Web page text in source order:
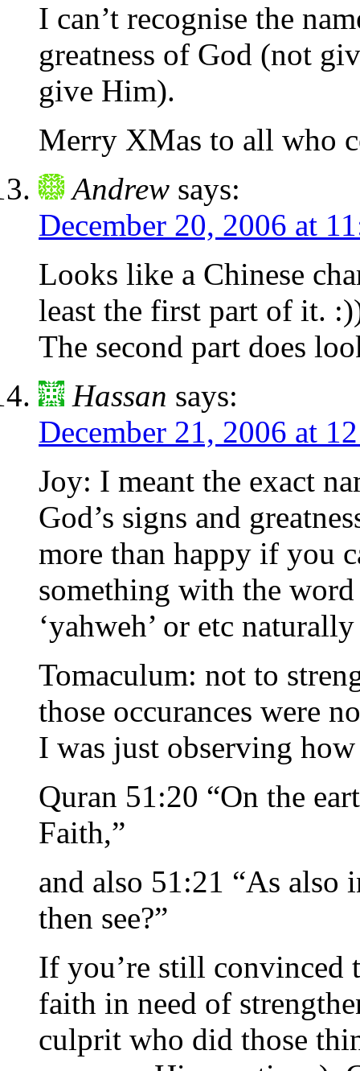
I can’t recognise the
greatness of God (not
give Him).
Merry XMas to all who
Andrew says:
December 20, 2006 at
Looks like a Chinese
least the first part of it.
The second part does
Hassan says:
December 21, 2006 at
Joy: I meant the exact
God’s signs and
more than happy if you
something with the word
‘yahweh’ or etc
Tomaculum: not to
those occurances were
I was just observing
Quran 51:20 “On the
Faith,”
and also 51:21 “As
then see?”
If you’re still convinced
faith in need of
culprit who did those